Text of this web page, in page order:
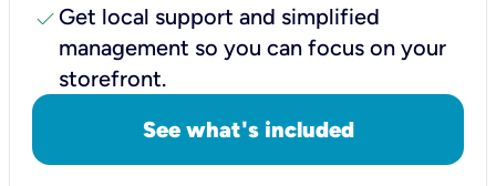
check Get local support and simplified
management so you can focus on your
storefront.
See what's included